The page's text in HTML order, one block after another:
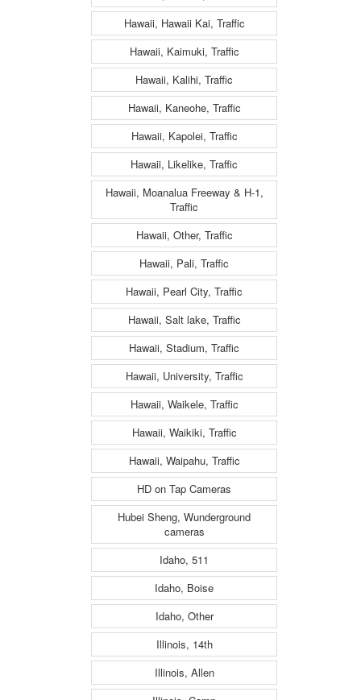
Hawaii, Hawaii Kai, Traffic
Hawaii, Kaimuki, Traffic
Hawaii, Kalihi, Traffic
Hawaii, Kaneohe, Traffic
Hawaii, Kapolei, Traffic
Hawaii, Likelike, Traffic
Hawaii, Moanalua Freeway & H-1,
Traffic
Hawaii, Other, Traffic
Hawaii, Pali, Traffic
Hawaii, Pearl City, Traffic
Hawaii, Salt lake, Traffic
Hawaii, Stadium, Traffic
Hawaii, University, Traffic
Hawaii, Waikele, Traffic
Hawaii, Waikiki, Traffic
Hawaii, Waipahu, Traffic
HD on Tap Cameras
Hubei Sheng, Wunderground
cameras
Idaho, 511
Idaho, Boise
Idaho, Other
Illinois, 14th
Illinois, Allen